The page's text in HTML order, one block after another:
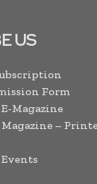
US
Form
Magazine
–